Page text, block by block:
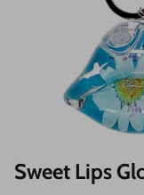
Sweet Lips